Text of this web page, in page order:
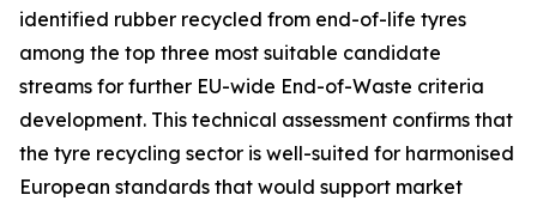
identified rubber recycled from end-of-life tyres
among the top three most suitable candidate
streams for further EU-wide End-of-Waste criteria
development. This technical assessment confirms that
the tyre recycling sector is well-suited for harmonised
European standards that would support market